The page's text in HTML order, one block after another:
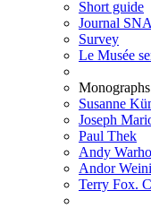
Short guide
Journal
Survey
Le Musée
Susanne
Joseph
Paul Thek
Andy
Andor
Terry Fox.